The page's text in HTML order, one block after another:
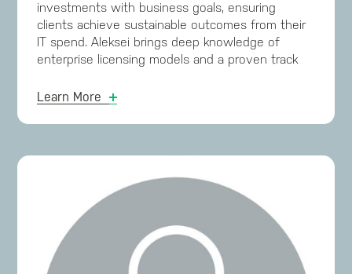
investments with business goals, ensuring
clients achieve sustainable outcomes from their
IT spend. Aleksei brings deep knowledge of
enterprise licensing models and a proven track
strategies across diverse industries.
Aleksei has built and led successful software
ASX 300, and a global consulting firm. Whether
navigating renewals, audits, or digital
transformation initiatives, he takes a pragmatic,
data-driven approach that delivers measurable
results.
Learn More